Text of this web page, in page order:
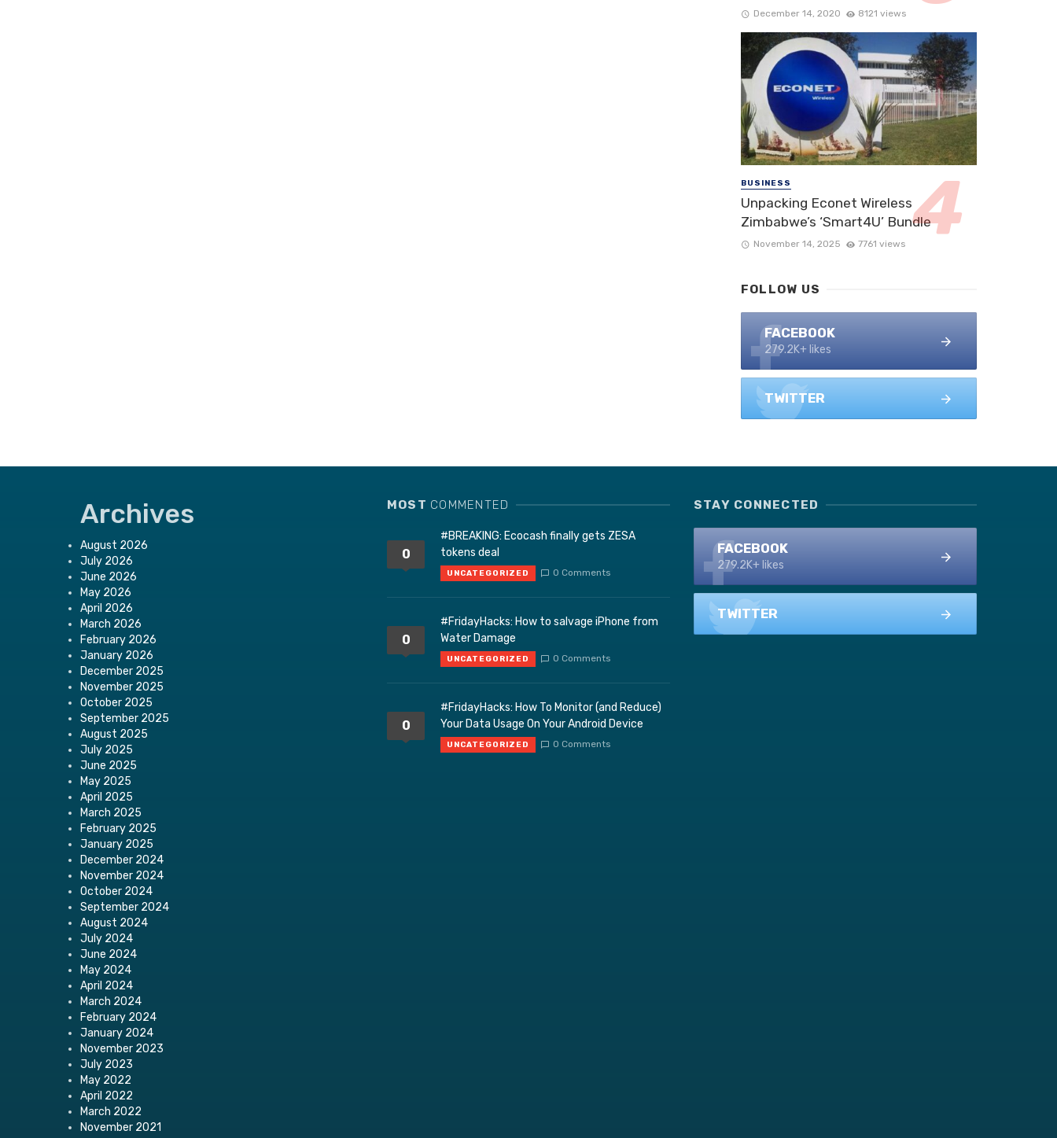
December 14, 2020 8121 views
BUSINESS
Unpacking Econet Wireless
Zimbabwe’s ‘Smart4U’ Bundle
November 14, 2025 7761 views
FOLLOW US
FACEBOOK
279.2K+ likes
TWITTER
Archives
August 2026
July 2026
June 2026
May 2026
April 2026
March 2026
February 2026
January 2026
December 2025
November 2025
October 2025
September 2025
August 2025
July 2025
June 2025
May 2025
April 2025
March 2025
February 2025
January 2025
December 2024
November 2024
October 2024
September 2024
August 2024
July 2024
June 2024
May 2024
April 2024
March 2024
February 2024
January 2024
November 2023
July 2023
May 2022
April 2022
March 2022
November 2021
MOST COMMENTED
0
#BREAKING: Ecocash finally gets ZESA
tokens deal
UNCATEGORIZED 0 Comments
0
#FridayHacks: How to salvage iPhone from
Water Damage
UNCATEGORIZED 0 Comments
0
#FridayHacks: How To Monitor (and Reduce)
Your Data Usage On Your Android Device
UNCATEGORIZED 0 Comments
STAY CONNECTED
FACEBOOK
279.2K+ likes
TWITTER